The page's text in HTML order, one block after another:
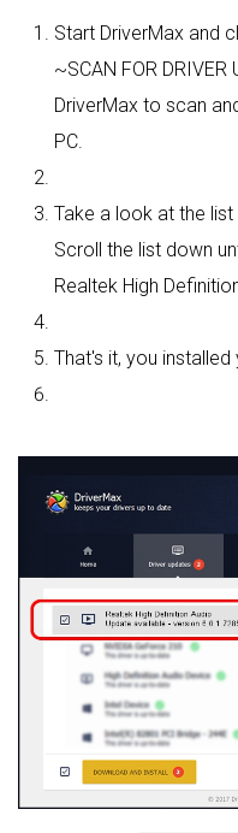
Start DriverMax and
~SCAN FOR DRIVER
DriverMax to scan
PC.
Take a look at the
Scroll the list down
Realtek High
That's it, you